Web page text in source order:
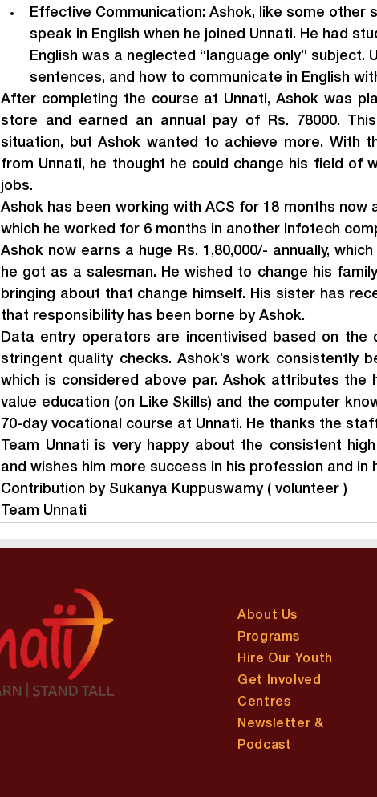
Effective Communication: Ashok, like some other
speak in English when he joined Unnati. He had
English was a neglected “language only” subject.
sentences, and how to communicate in English
After completing the course at Unnati, Ashok was
store and earned an annual pay of Rs. 78000. This
situation, but Ashok wanted to achieve more. With
from Unnati, he thought he could change his field of
jobs.
Ashok has been working with ACS for 18 months
which he worked for 6 months in another Infotech
Ashok now earns a huge Rs. 1,80,000/- annually,
he got as a salesman. He wished to change his
bringing about that change himself. His sister has
that responsibility has been borne by Ashok.
Data entry operators are incentivised based on the
stringent quality checks. Ashok’s work consistently
which is considered above par. Ashok attributes the
value education (on Like Skills) and the computer
70-day vocational course at Unnati. He thanks the
Team Unnati is very happy about the consistent
and wishes him more success in his profession and in
Contribution by Sukanya Kuppuswamy ( volunteer )
Team Unnati
About Us
Programs
Hire Our Youth
Get Involved
Centres
Newsletter &
Podcast